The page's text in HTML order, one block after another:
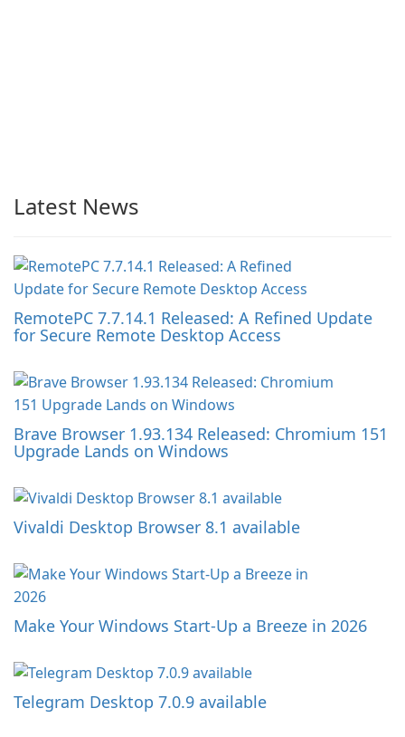
Latest News
RemotePC 7.7.14.1 Released: A Refined Update
for Secure Remote Desktop Access
Brave Browser 1.93.134 Released: Chromium 151
Upgrade Lands on Windows
Vivaldi Desktop Browser 8.1 available
Make Your Windows Start-Up a Breeze in 2026
Telegram Desktop 7.0.9 available